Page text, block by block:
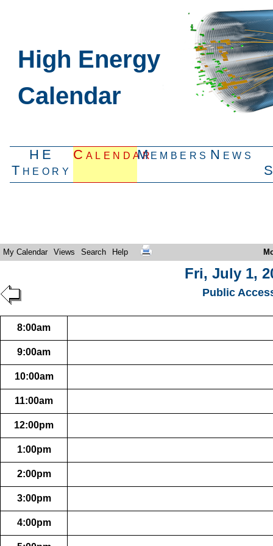
High Energy
Calendar
HE
Theory
CalendarMembers News
My Calendar Views Search Help
Fri, July 1,
Public
8:00am
9:00am
10:00am
11:00am
12:00pm
1:00pm
2:00pm
3:00pm
4:00pm